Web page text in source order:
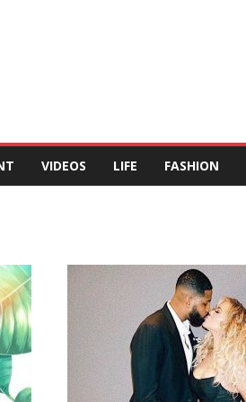
VIDEOS LIFE FASHION